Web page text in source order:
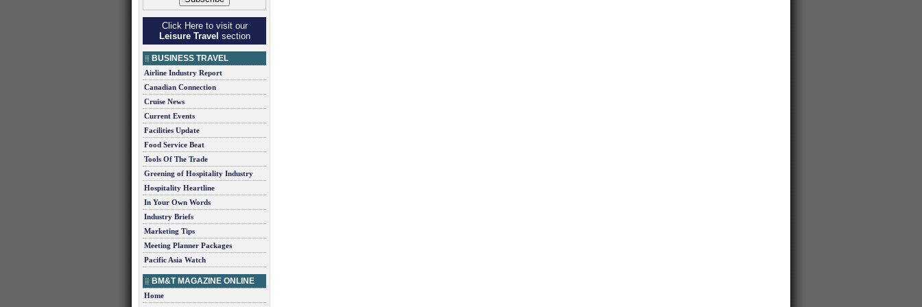
Click Here to visit our
Leisure Travel section
BUSINESS TRAVEL
Airline Industry Report
Canadian Connection
Cruise News
Current Events
Facilities Update
Food Service Beat
Tools Of The Trade
Greening of Hospitality Industry
Hospitality Heartline
In Your Own Words
Industry Briefs
Marketing Tips
Meeting Planner Packages
Pacific Asia Watch
BM&T MAGAZINE ONLINE
Home